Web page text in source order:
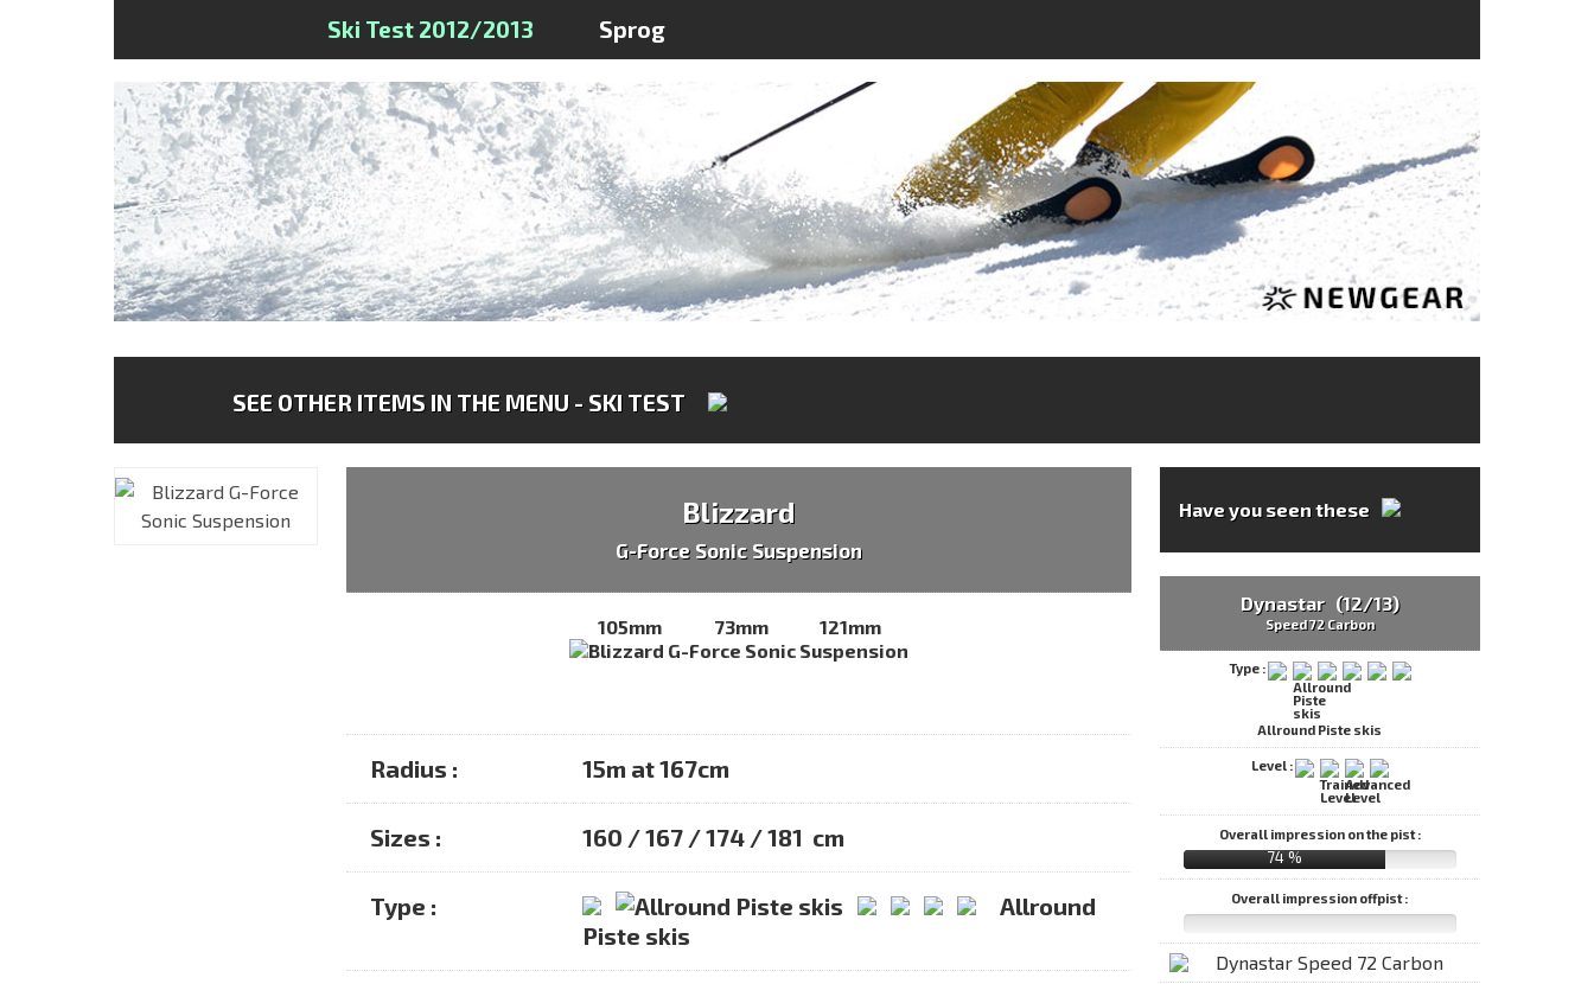
Ski Test 2012/2013 Sprog
SEE OTHER ITEMS IN THE MENU - SKI TEST
Blizzard
G-Force Sonic Suspension
105mm 73mm 121mm
Radius : 15m at 167cm
Sizes : 160 / 167 / 174 / 181 cm
Type :
Allround
Piste skis
Have you seen these
Dynastar (12/13)
Speed 72 Carbon
Type :
Allround Piste skis
Level :
Overall impression on the pist :
74 %
Overall impression offpist :